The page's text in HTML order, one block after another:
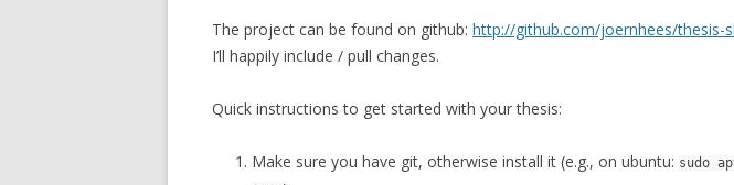
The project can be found on github: http://github.com/joernhees/thesis-
I’ll happily include / pull changes.
Quick instructions to get started with your thesis:
Make sure you have git, otherwise install it (e.g., on ubuntu: sudo